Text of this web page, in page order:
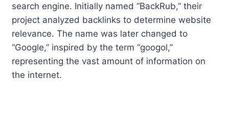
search engine. Initially named “BackRub,” their
project analyzed backlinks to determine website
relevance. The name was later changed to
“Google,” inspired by the term “googol,”
representing the vast amount of information on
the internet.